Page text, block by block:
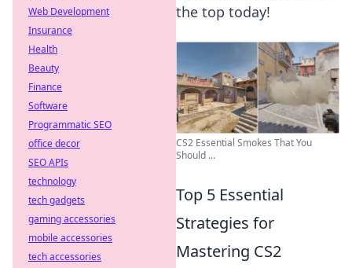
the top today!
CS2 Essential Smokes That You
Should ...
Top 5 Essential
Strategies for
Mastering CS2
Web Development
Insurance
Health
Beauty
Finance
Software
Programmatic SEO
office decor
SEO APIs
technology
tech gadgets
gaming accessories
mobile accessories
tech accessories